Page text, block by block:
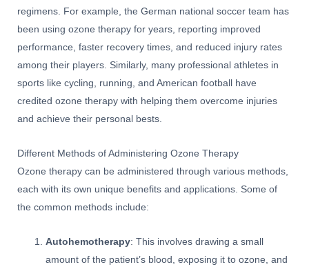
regimens. For example, the German national soccer team has
been using ozone therapy for years, reporting improved
performance, faster recovery times, and reduced injury rates
among their players. Similarly, many professional athletes in
sports like cycling, running, and American football have
credited ozone therapy with helping them overcome injuries
and achieve their personal bests.
Different Methods of Administering Ozone Therapy
Ozone therapy can be administered through various methods,
each with its own unique benefits and applications. Some of
the common methods include:
Autohemotherapy: This involves drawing a small
amount of the patient’s blood, exposing it to ozone, and